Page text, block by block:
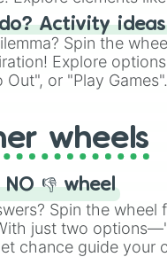
"Googly Eyes",
"Black Glitter" to
each spin unveils a
Activity ideas
Spin the
Explore
Out", or "Play Games".
the exciting array of
wheels
NO 👎 wheel
Spin the wheel
just two
chance guide your